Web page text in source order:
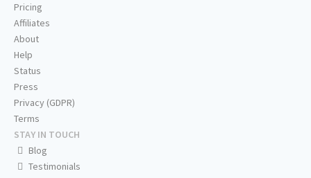
Pricing
Affiliates
About
Help
Status
Press
Privacy (GDPR)
Terms
STAY IN TOUCH
Blog
Testimonials